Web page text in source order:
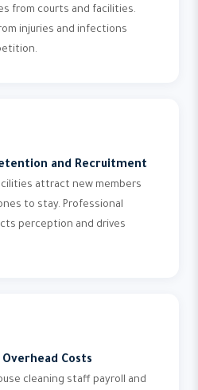
from courts and facilities.
injuries and infections
and Recruitment
attract new members
to stay. Professional
perception and drives
Costs
cleaning staff payroll and